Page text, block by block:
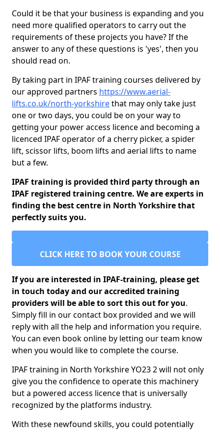
Could it be that your business is expanding and you
need more qualified operators to carry out the
requirements of these projects you have? If the
answer to any of these questions is 'yes', then you
should read on.
By taking part in IPAF training courses delivered by
our approved partners https://www.aerial-
lifts.co.uk/north-yorkshirethat may only take just
one or two days, you could be on your way to
getting your power access licence and becoming a
licenced IPAF operator of a cherry picker, a spider
lift, scissor lifts, boom lifts and aerial lifts to name
but a few.
IPAF training is provided third party through an
IPAF registered training centre. We are experts in
finding the best centre in North Yorkshire that
perfectly suits you.
CLICK HERE TO BOOK YOUR COURSE
If you are interested in IPAF-training, please get
in touch today and our accredited training
providers will be able to sort this out for you.
Simply fill in our contact box provided and we will
reply with all the help and information you require.
You can even book online by letting our team know
when you would like to complete the course.
IPAF training in North Yorkshire YO23 2 will not only
give you the confidence to operate this machinery
but a powered access licence that is universally
recognized by the platforms industry.
With these newfound skills, you could potentially